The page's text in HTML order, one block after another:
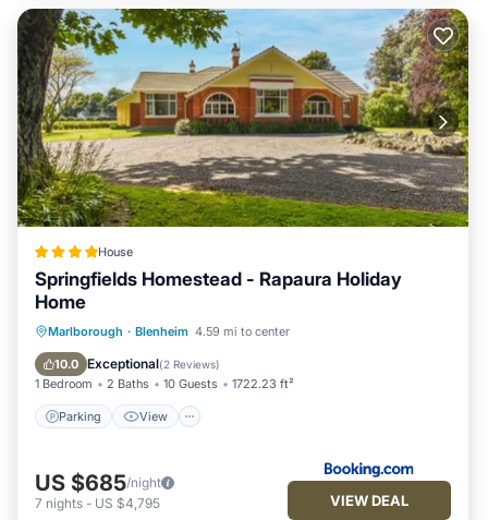
House
Springfields Homestead - Rapaura Holiday
Home
Marlborough · Blenheim 4.59 mi to center
10.0 Exceptional(2 Reviews)
1 Bedroom 2 Baths 10 Guests 1722.23 ft²
Parking View
Parking View
Internet
Child Friendly
US $685/night
7 nights - US $4,795 VIEW DEAL